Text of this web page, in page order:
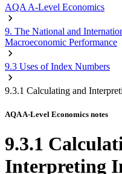
AQA A-Level Economics
9. The National and
Macroeconomic Performance
9.3 Uses of Index Numbers
9.3.1 Calculating and
AQA A-Level Economics notes
9.3.1
Interpreting